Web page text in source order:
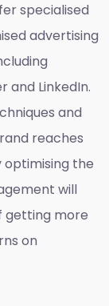
specialised
advertising
and LinkedIn.
and
reaches
optimising the
will
getting more
on